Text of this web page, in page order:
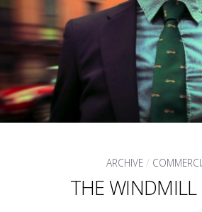
ARCHIVE /
THE WINDMILL